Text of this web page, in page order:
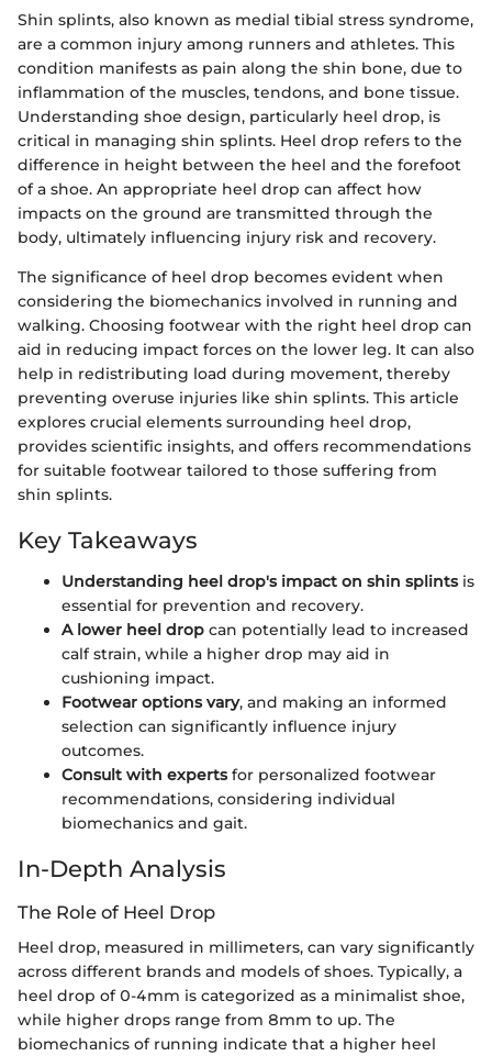
Shin splints, also known as medial tibial stress syndrome,
are a common injury among runners and athletes. This
condition manifests as pain along the shin bone, due to
inflammation of the muscles, tendons, and bone tissue.
Understanding shoe design, particularly heel drop, is
critical in managing shin splints. Heel drop refers to the
difference in height between the heel and the forefoot
of a shoe. An appropriate heel drop can affect how
impacts on the ground are transmitted through the
body, ultimately influencing injury risk and recovery.
The significance of heel drop becomes evident when
considering the biomechanics involved in running and
walking. Choosing footwear with the right heel drop can
aid in reducing impact forces on the lower leg. It can also
help in redistributing load during movement, thereby
preventing overuse injuries like shin splints. This article
explores crucial elements surrounding heel drop,
provides scientific insights, and offers recommendations
for suitable footwear tailored to those suffering from
shin splints.
Key Takeaways
Understanding heel drop's impact on shin splintsis
essential for prevention and recovery.
A lower heel drop can potentially lead to increased
calf strain, while a higher drop may aid in
cushioning impact.
Footwear options vary, and making an informed
selection can significantly influence injury
outcomes.
Consult with expertsfor personalized footwear
recommendations, considering individual
biomechanics and gait.
In-Depth Analysis
The Role of Heel Drop
Heel drop, measured in millimeters, can vary significantly
across different brands and models of shoes. Typically, a
heel drop of 0-4mm is categorized as a minimalist shoe,
while higher drops range from 8mm to up. The
biomechanics of running indicate that a higher heel